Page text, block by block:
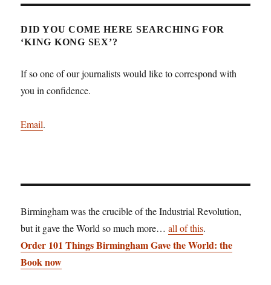
DID YOU COME HERE SEARCHING FOR
‘KING KONG SEX’?
If so one of our journalists would like to correspond with
you in confidence.
Email.
Birmingham was the crucible of the Industrial Revolution,
but it gave the World so much more…all of this.
Order 101 Things Birmingham Gave the World: the
Book now